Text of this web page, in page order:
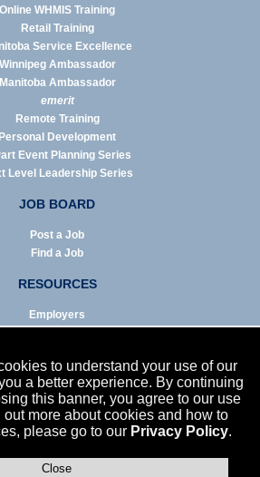
to understand your use of our
a better experience. By continuing
this banner, you agree to our use
out more about cookies and how to
please go to our Privacy Policy.
Close
Online WHMIS Training
Retail Training
Service Excellence
Winnipeg Ambassador
Manitoba Ambassador
emerit
Remote Training
Personal Development
Event Planning Series
Level Leadership Series
JOB BOARD
Post a Job
Find a Job
RESOURCES
Employers
Infographics
NEWS
Enews Archive
In the News